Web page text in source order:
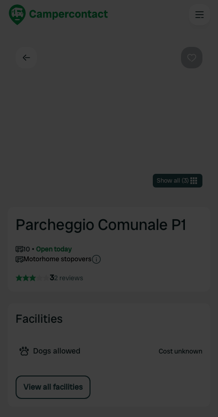
Show all (3)
Parcheggio Comunale P1
10
Open today
Motorhome stopovers
32 reviews
Facilities
Dogs allowed Cost unknown
View all facilities